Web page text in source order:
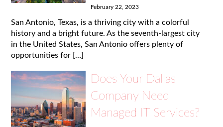
February 22, 2023
San Antonio, Texas, is a thriving city with a colorful
history and a bright future. As the seventh-largest city
in the United States, San Antonio offers plenty of
opportunities for […]
Does Your Dallas
Company Need
Managed IT Services?